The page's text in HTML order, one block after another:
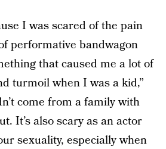
I was scared of the pain
performative bandwagon
that caused me a lot of
turmoil when I was a kid,”
come from a family with
It’s also scary as an actor
sexuality, especially when